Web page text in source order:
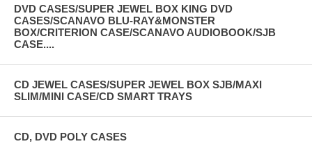
DVD CASES/SUPER JEWEL BOX KING DVD
CASES/SCANAVO BLU-RAY&MONSTER
BOX/CRITERION CASE/SCANAVO AUDIOBOOK/SJB
CASE....
CD JEWEL CASES/SUPER JEWEL BOX SJB/MAXI
SLIM/MINI CASE/CD SMART TRAYS
CD, DVD POLY CASES